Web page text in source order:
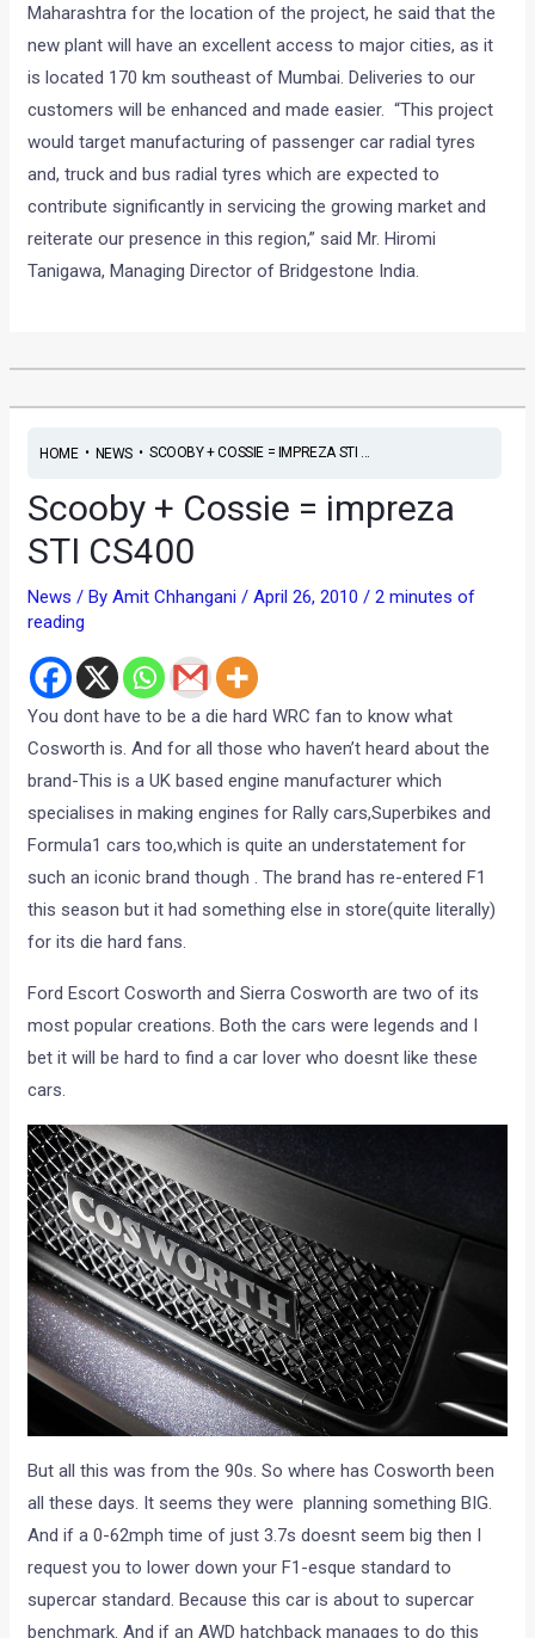
Maharashtra for the location of the project, he said that the
new plant will have an excellent access to major cities, as it
is located 170 km southeast of Mumbai. Deliveries to our
customers will be enhanced and made easier. “This project
would target manufacturing of passenger car radial tyres
and, truck and bus radial tyres which are expected to
contribute significantly in servicing the growing market and
reiterate our presence in this region,” said Mr. Hiromi
Tanigawa, Managing Director of Bridgestone India.
HOME• NEWS• SCOOBY + COSSIE = IMPREZA STI ...
Scooby + Cossie = impreza
STI CS400
News / ByAmit Chhangani/April 26, 2010/2 minutes of
reading
You dont have to be a die hard WRC fan to know what
Cosworth is. And for all those who haven’t heard about the
brand-This is a UK based engine manufacturer which
specialises in making engines for Rally cars,Superbikes and
Formula1 cars too,which is quite an understatement for
such an iconic brand though . The brand has re-entered F1
this season but it had something else in store(quite literally)
for its die hard fans.
Ford Escort Cosworth and Sierra Cosworth are two of its
most popular creations. Both the cars were legends and I
bet it will be hard to find a car lover who doesnt like these
cars.
But all this was from the 90s. So where has Cosworth been
all these days. It seems they were planning something BIG.
And if a 0-62mph time of just 3.7s doesnt seem big then I
request you to lower down your F1-esque standard to
supercar standard. Because this car is about to supercar
benchmark. And if an AWD hatchback manages to do this